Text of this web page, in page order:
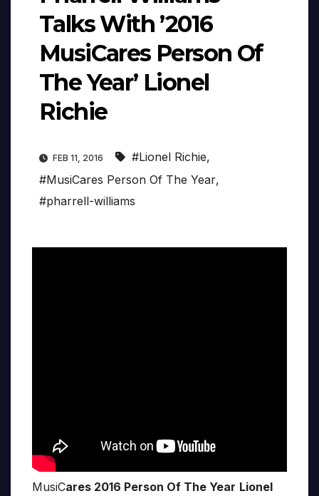
Talks With ’2016
MusiCares Person Of
The Year’ Lionel
Richie
FEB 11, 2016 #Lionel Richie,
#MusiCares Person Of The Year,
#pharrell-williams
MusiCares 2016 Person Of The Year Lionel